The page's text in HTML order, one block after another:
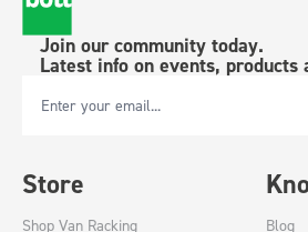
Join our community today.
Latest info on events, products
Email Address
Store
Shop Van Racking Blog